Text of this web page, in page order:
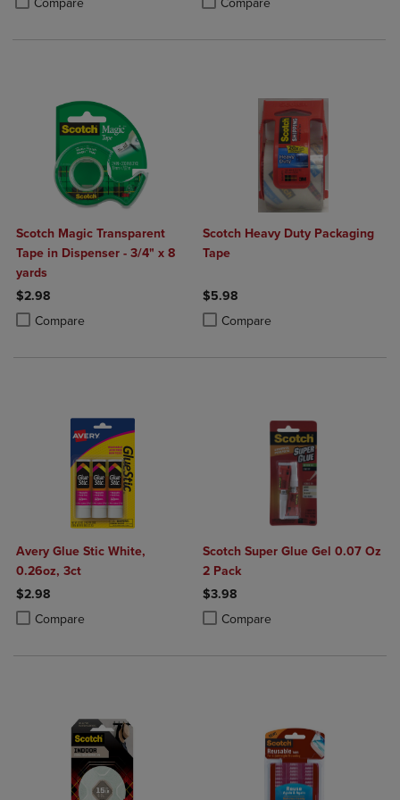
Compare Compare
Scotch Magic Transparent
Tape in Dispenser - 3/4" x 8
yards
$2.98
Compare
Product added, Select 2 to 4 Products to Compare, Items added for
Product removed, Select 2 to 4 Products to Compare, Items added
Scotch Heavy Duty Packaging
Tape
$5.98
Compare
Product added, Select 2 to 4
Product removed, Select 2 to 4
Avery Glue Stic White,
0.26oz, 3ct
$2.98
Compare
Product added, Select 2 to 4 Products to Compare, Items added for
Product removed, Select 2 to 4 Products to Compare, Items added
Scotch Super Glue Gel 0.07 Oz
2 Pack
$3.98
Compare
Product added, Select 2 to 4
Product removed, Select 2 to 4